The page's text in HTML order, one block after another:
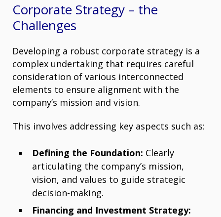
Corporate Strategy – the
Challenges
Developing a robust corporate strategy is a
complex undertaking that requires careful
consideration of various interconnected
elements to ensure alignment with the
company’s mission and vision.
This involves addressing key aspects such as:
Defining the Foundation: Clearly
articulating the company’s mission,
vision, and values to guide strategic
decision-making.
Financing and Investment Strategy: